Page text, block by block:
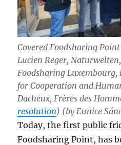
Covered Foodsharing
Lucien Reger,
Foodsharing
for Cooperation and
Dacheux, Frères des
resolution) (by Eunice
Today, the first public
Foodsharing Point, has